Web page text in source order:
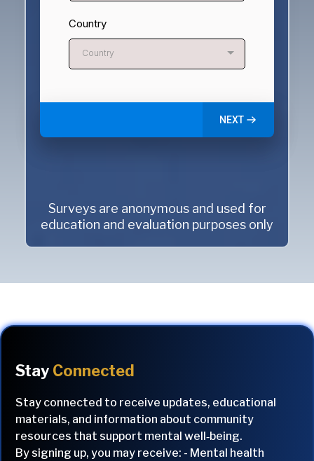
Country
Country
NEXT
Surveys are anonymous and used for
education and evaluation purposes only
Stay Connected
Stay connected to receive updates, educational
materials, and information about community
resources that support mental well‑being.
By signing up, you may receive: - Mental health